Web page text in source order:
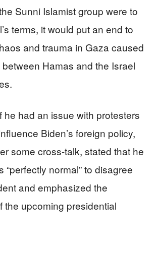
Sunni Islamist group were to
terms, it would put an end to
and trauma in Gaza caused
Hamas and the Israel
he had an issue with protesters
Biden’s foreign policy,
some cross-talk, stated that he
“perfectly normal” to disagree
and emphasized the
the upcoming presidential